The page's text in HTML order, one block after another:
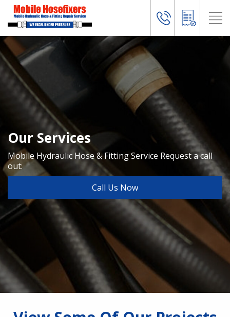
Our Services
Mobile Hydraulic Hose & Fitting Service Request a call
out:
Call Us Now